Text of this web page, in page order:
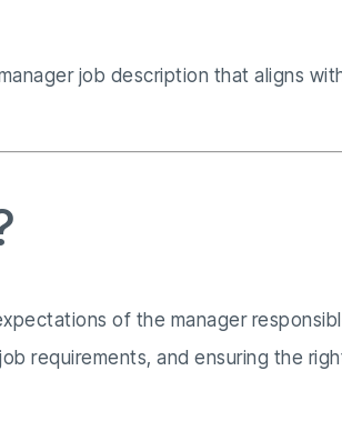
job description that aligns
of the manager
requirements, and ensuring the